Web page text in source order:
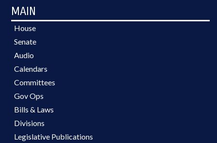
MAIN
House
Senate
Audio
Calendars
Committees
Gov Ops
Bills & Laws
Divisions
Legislative Publications